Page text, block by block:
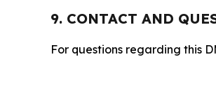
9. CONTACT AND
For questions regarding this